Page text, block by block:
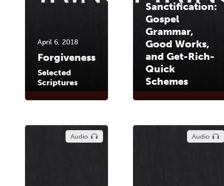
April 6, 2018
Forgiveness
Selected
Scriptures
Sanctification:
Gospel
Grammar,
Good Works,
and Get-Rich-
Quick
Schemes
Audio Audio